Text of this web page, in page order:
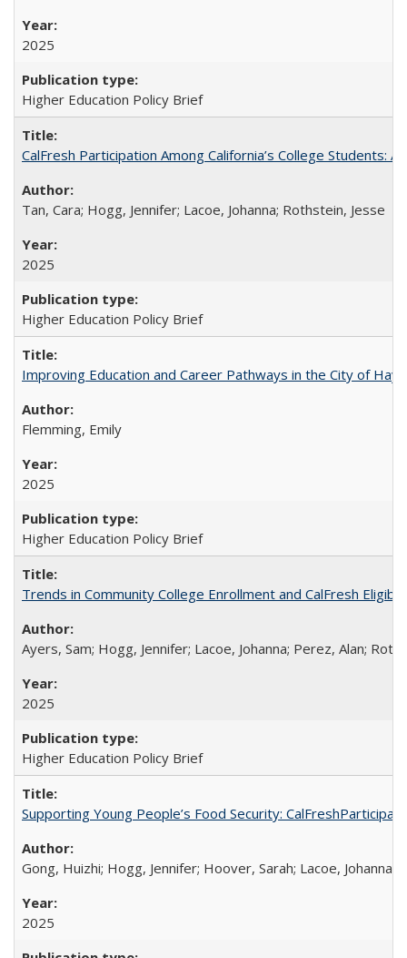
2025
Higher Education Policy Brief
CalFresh Participation Among California’s College Students:
Tan, Cara; Hogg, Jennifer; Lacoe, Johanna; Rothstein, Jesse
2025
Higher Education Policy Brief
Improving Education and Career Pathways in the City of
Flemming, Emily
2025
Higher Education Policy Brief
Trends in Community College Enrollment and CalFresh
Ayers, Sam; Hogg, Jennifer; Lacoe, Johanna; Perez, Alan;
2025
Higher Education Policy Brief
Supporting Young People’s Food Security:
Gong, Huizhi; Hogg, Jennifer; Hoover, Sarah; Lacoe, Johanna;
2025